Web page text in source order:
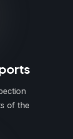
of the